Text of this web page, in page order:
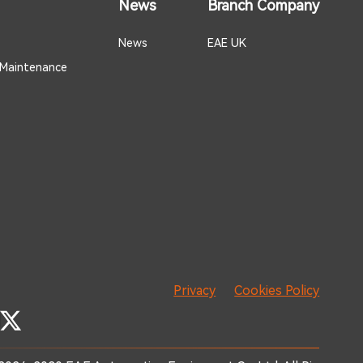
News
News
Branch Company
EAE UK
Privacy Cookies Policy